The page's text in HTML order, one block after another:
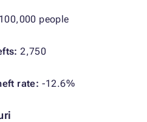
people
2,750
rate: -12.6%